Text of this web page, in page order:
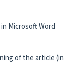
Microsoft Word
of the article (in